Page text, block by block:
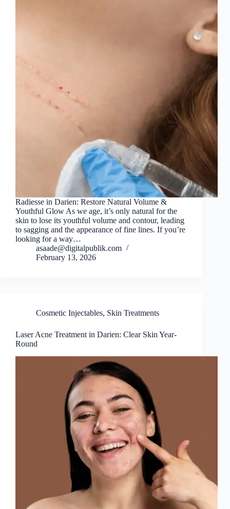
Radiesse in Darien: Restore Natural Volume &
Youthful Glow As we age, it’s only natural for the
skin to lose its youthful volume and contour, leading
to sagging and the appearance of fine lines. If you’re
looking for a way…
asaade@digitalpublik.com
February 13, 2026
Cosmetic Injectables, Skin Treatments
Laser Acne Treatment in Darien: Clear Skin Year-
Round